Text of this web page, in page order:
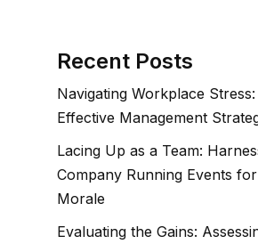
Recent Posts
Navigating Workplace Stress:
Effective Management
Lacing Up as a Team:
Company Running Events for
Morale
Evaluating the Gains: